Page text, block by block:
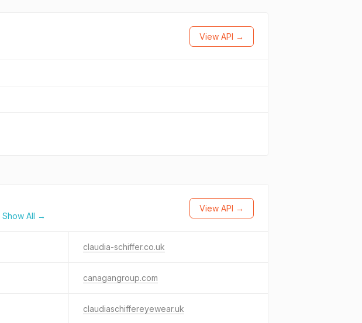
View API →
Show All →
View API →
claudia-schiffer.co.uk
canagangroup.com
claudiaschiffereyewear.uk